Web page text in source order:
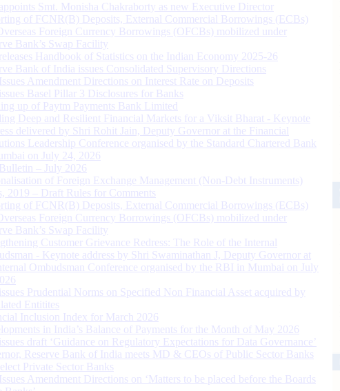
Smt. Monisha Chakraborty as new Executive Director
of FCNR(B) Deposits, External Commercial Borrowings (ECBs)
Foreign Currency Borrowings (OFCBs) mobilized under
Bank’s Swap Facility
Handbook of Statistics on the Indian Economy 2025-26
Bank of India issues Consolidated Supervisory Directions
Amendment Directions on Interest Rate on Deposits
Basel Pillar 3 Disclosures for Banks
up of Paytm Payments Bank Limited
Deep and Resilient Financial Markets for a Viksit Bharat - Keynote
delivered by Shri Rohit Jain, Deputy Governor at the Financial
Leadership Conference organised by the Standard Chartered Bank
on July 24, 2026
– July 2026
of Foreign Exchange Management (Non-Debt Instruments)
2019 – Draft Rules for Comments
of FCNR(B) Deposits, External Commercial Borrowings (ECBs)
Foreign Currency Borrowings (OFCBs) mobilized under
Bank’s Swap Facility
Customer Grievance Redress: The Role of the Internal
- Keynote address by Shri Swaminathan J, Deputy Governor at
Ombudsman Conference organised by the RBI in Mumbai on July
Prudential Norms on Specified Non Financial Asset acquired by
Entitites
Inclusion Index for March 2026
in India’s Balance of Payments for the Month of May 2026
draft ‘Guidance on Regulatory Expectations for Data Governance’
Reserve Bank of India meets MD & CEOs of Public Sector Banks
Private Sector Banks
Amendment Directions on ‘Matters to be placed before the Boards